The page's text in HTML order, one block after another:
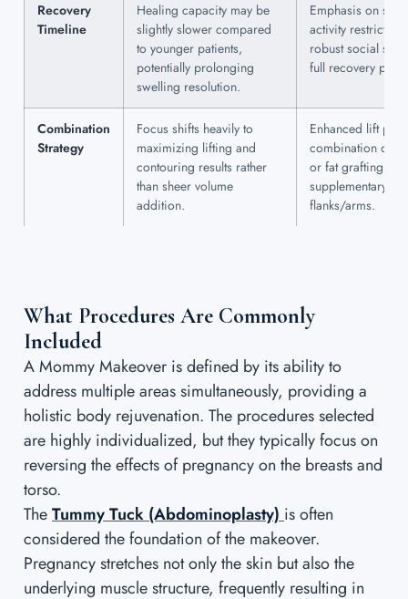
Recovery
Timeline
Healing capacity may be
slightly slower compared
to younger patients,
potentially prolonging
swelling resolution.
Emphasis on
activity
robust social
full recovery
Combination
Strategy
Focus shifts heavily to
maximizing lifting and
contouring results rather
than sheer volume
addition.
Enhanced lift
combination of
or fat grafting;
supplementary
flanks/arms.
What Procedures Are Commonly
Included
A Mommy Makeover is defined by its ability to
address multiple areas simultaneously, providing a
holistic body rejuvenation. The procedures selected
are highly individualized, but they typically focus on
reversing the effects of pregnancy on the breasts and
torso.
TheTummy Tuck (Abdominoplasty) is often
considered the foundation of the makeover.
Pregnancy stretches not only the skin but also the
underlying muscle structure, frequently resulting in